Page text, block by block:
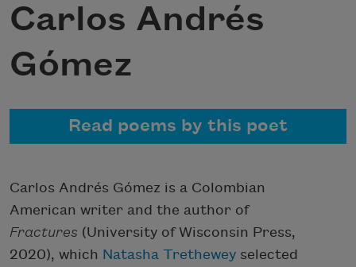
Carlos Andrés
Gómez
Read poems by this poet
Carlos Andrés Gómez is a Colombian
American writer and the author of
Fractures (University of Wisconsin Press,
2020), which Natasha Trethewey selected